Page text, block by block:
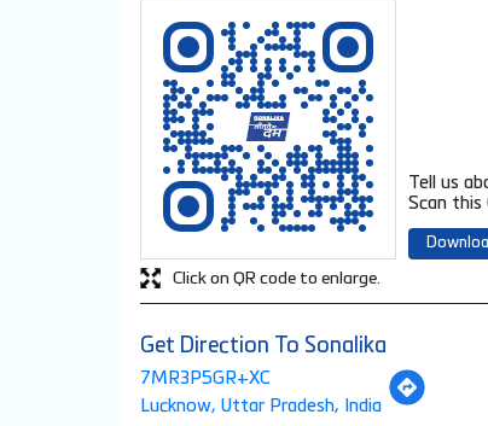
Tell us
Scan this
Click on QR code to enlarge.
Get Direction To Sonalika
7MR3P5GR+XC
Lucknow, Uttar Pradesh, India